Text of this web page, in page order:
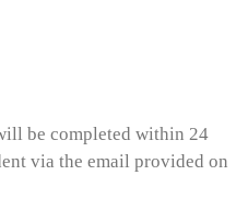
be completed within 24
via the email provided on